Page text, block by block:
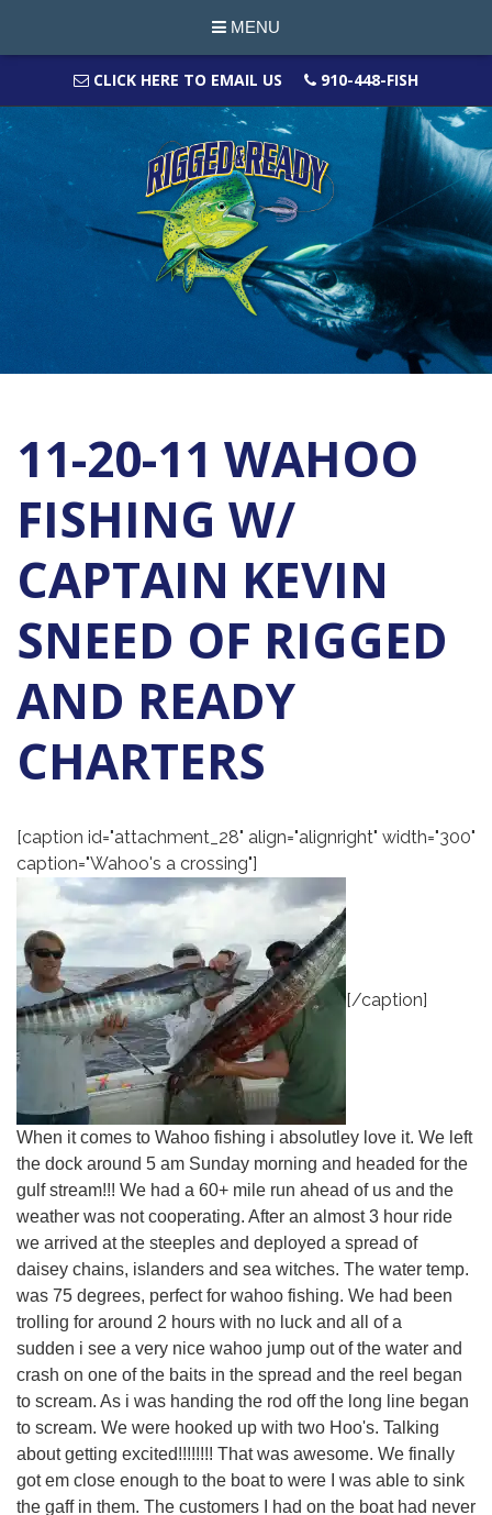
MENU
CLICK HERE TO EMAIL US 910-448-FISH
11-20-11 WAHOO
FISHING W/
CAPTAIN KEVIN
SNEED OF RIGGED
AND READY
CHARTERS
[caption id="attachment_28" align="alignright" width="300"
caption="Wahoo's a crossing"]
[/caption]
When it comes to Wahoo fishing i absolutley love it. We left
the dock around 5 am Sunday morning and headed for the
gulf stream!!! We had a 60+ mile run ahead of us and the
weather was not cooperating. After an almost 3 hour ride
we arrived at the steeples and deployed a spread of
daisey chains, islanders and sea witches. The water temp.
was 75 degrees, perfect for wahoo fishing. We had been
trolling for around 2 hours with no luck and all of a
sudden i see a very nice wahoo jump out of the water and
crash on one of the baits in the spread and the reel began
to scream. As i was handing the rod off the long line began
to scream. We were hooked up with two Hoo's. Talking
about getting excited!!!!!!!! That was awesome. We finally
got em close enough to the boat to were I was able to sink
the gaff in them. The customers I had on the boat had never